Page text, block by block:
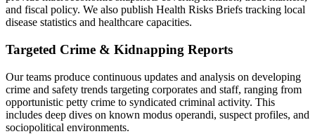
and fiscal policy. We also publish Health Risks Briefs tracking local
disease statistics and healthcare capacities.
Targeted Crime & Kidnapping Reports
Our teams produce continuous updates and analysis on developing
crime and safety trends targeting corporates and staff, ranging from
opportunistic petty crime to syndicated criminal activity. This
includes deep dives on known modus operandi, suspect profiles, and
sociopolitical environments.